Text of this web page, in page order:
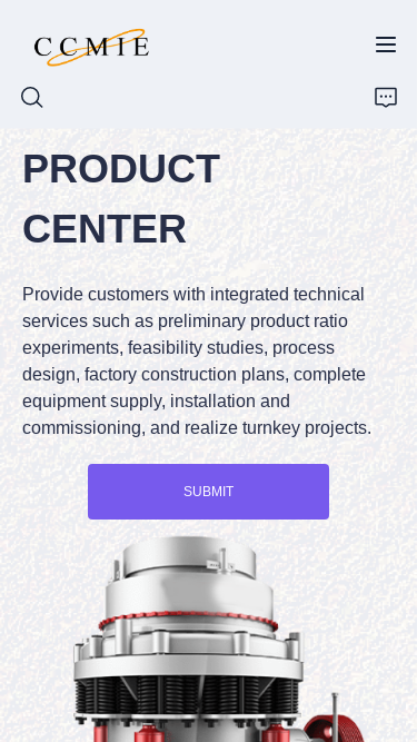
PRODUCT
CENTER
Provide customers with integrated technical
services such as preliminary product ratio
experiments, feasibility studies, process
design, factory construction plans, complete
equipment supply, installation and
commissioning, and realize turnkey projects.
SUBMIT
HOME
ABOUT
PRODUCTS
SPARE PARTS
BLOG